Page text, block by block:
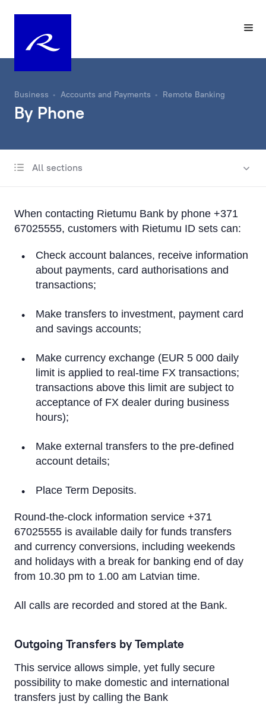
Business Accounts and Payments Remote Banking
By Phone
All sections
Account
Foreign Currency Exchange
Remote Banking
On a computer
Identification system
Rietumu PSD2 API
When contacting Rietumu Bank by phone +371
67025555, customers with Rietumu ID sets can:
Check account balances, receive information
about payments, card authorisations and
transactions;
Make transfers to investment, payment card
and savings accounts;
Make currency exchange (EUR 5 000 daily
limit is applied to real-time FX transactions;
transactions above this limit are subject to
acceptance of FX dealer during business
hours);
Make external transfers to the pre-defined
account details;
Place Term Deposits.
Round-the-clock information service +371
67025555 is available daily for funds transfers
and currency conversions, including weekends
and holidays with a break for banking end of day
from 10.30 pm to 1.00 am Latvian time.
All calls are recorded and stored at the Bank.
Outgoing Transfers by Template
This service allows simple, yet fully secure
possibility to make domestic and international
transfers just by calling the Bank